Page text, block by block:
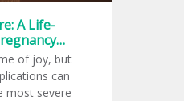
A Life-
Both Mother
of joy, but
can
most severe